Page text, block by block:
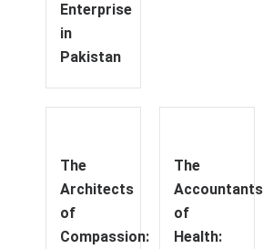
Enterprise
in
Pakistan
The
Architects
of
Compassion:
The
Accountants
of
Health: